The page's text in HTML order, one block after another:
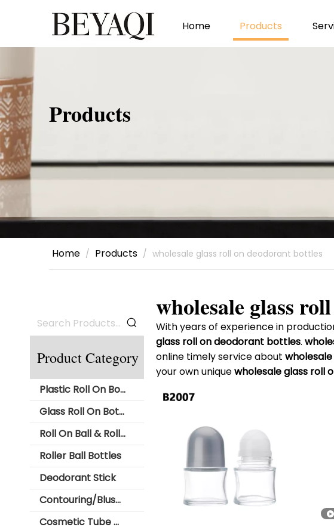
Home Products
Products
Home / Products / wholesale glass roll on deodorant bottles
Product Category
Plastic Roll On Bottle
Glass Roll On Bottle
Roll On Ball & Roller Ball
Roller Ball Bottles
Deodorant Stick
Contouring/Blush Stick Packaging
Cosmetic Tube with Roll Ball
wholesale glass
With years of experience in
glass roll on deodorant bottles.
online timely service about
your own uniquewholesale glass roll